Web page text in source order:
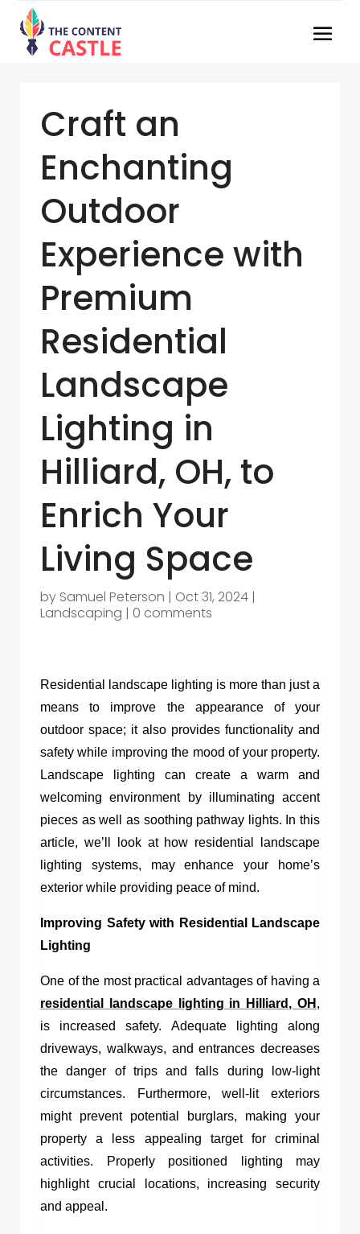
Craft an
Enchanting
Outdoor
Experience with
Premium
Residential
Landscape
Lighting in
Hilliard, OH, to
Enrich Your
Living Space
by Samuel Peterson | Oct 31, 2024 |
Landscaping | 0 comments
Residential landscape lighting is more than just a
means to improve the appearance of your
outdoor space; it also provides functionality and
safety while improving the mood of your property.
Landscape lighting can create a warm and
welcoming environment by illuminating accent
pieces as well as soothing pathway lights. In this
article, we’ll look at how residential landscape
lighting systems, may enhance your home’s
exterior while providing peace of mind.
Improving Safety with Residential Landscape
Lighting
One of the most practical advantages of having a
residential landscape lighting in Hilliard, OH ,
is increased safety. Adequate lighting along
driveways, walkways, and entrances decreases
the danger of trips and falls during low-light
circumstances. Furthermore, well-lit exteriors
might prevent potential burglars, making your
property a less appealing target for criminal
activities. Properly positioned lighting may
highlight crucial locations, increasing security
and appeal.